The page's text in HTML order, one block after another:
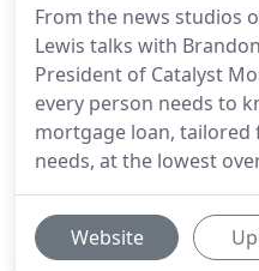
From the news studios
Lewis talks with
President of Catalyst
every person needs to
mortgage loan,
needs, at the lowest
Website